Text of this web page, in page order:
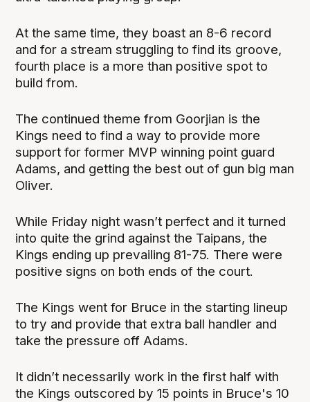
At the same time, they boast an 8-6 record
and for a stream struggling to find its groove,
fourth place is a more than positive spot to
build from.
The continued theme from Goorjian is the
Kings need to find a way to provide more
support for former MVP winning point guard
Adams, and getting the best out of gun big man
Oliver.
While Friday night wasn’t perfect and it turned
into quite the grind against the Taipans, the
Kings ending up prevailing 81-75. There were
positive signs on both ends of the court.
The Kings went for Bruce in the starting lineup
to try and provide that extra ball handler and
take the pressure off Adams.
It didn’t necessarily work in the first half with
the Kings outscored by 15 points in Bruce's 10